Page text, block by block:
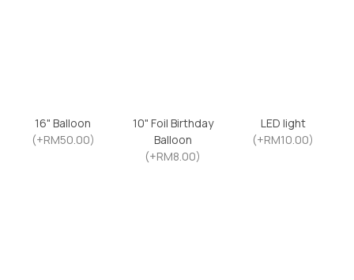
16" Balloon
(+RM50.00)
10" Foil Birthday
Balloon
(+RM8.00)
LED light
(+RM10.00)